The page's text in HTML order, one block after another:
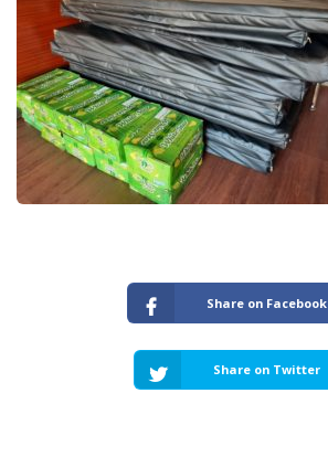
Share on Facebook
Share on Twitter